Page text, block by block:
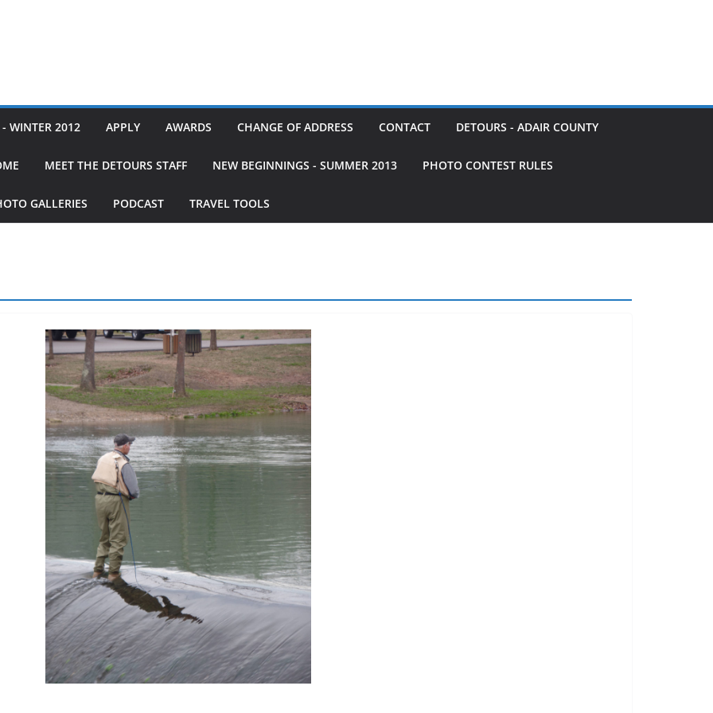
- WINTER 2012 APPLY AWARDS CHANGE OF ADDRESS CONTACT DETOURS - ADAIR COUNTY
MEET THE DETOURS STAFF NEW BEGINNINGS - SUMMER 2013 PHOTO CONTEST RULES
GALLERIES PODCAST TRAVEL TOOLS